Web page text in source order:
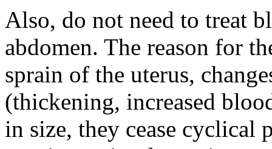
Also, do not need to treat
abdomen. The reason for
sprain of the uterus,
(thickening, increased
in size, they cease cyclical